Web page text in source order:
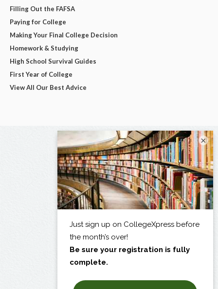
Filling Out the FAFSA
Paying for College
Making Your Final College Decision
Homework & Studying
High School Survival Guides
First Year of College
View All Our Best Advice
×